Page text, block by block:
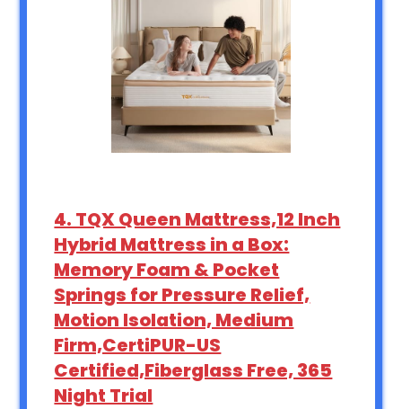
4. TQX Queen Mattress,12 Inch
Hybrid Mattress in a Box:
Memory Foam & Pocket
Springs for Pressure Relief,
Motion Isolation, Medium
Firm,CertiPUR-US
Certified,Fiberglass Free, 365
Night Trial